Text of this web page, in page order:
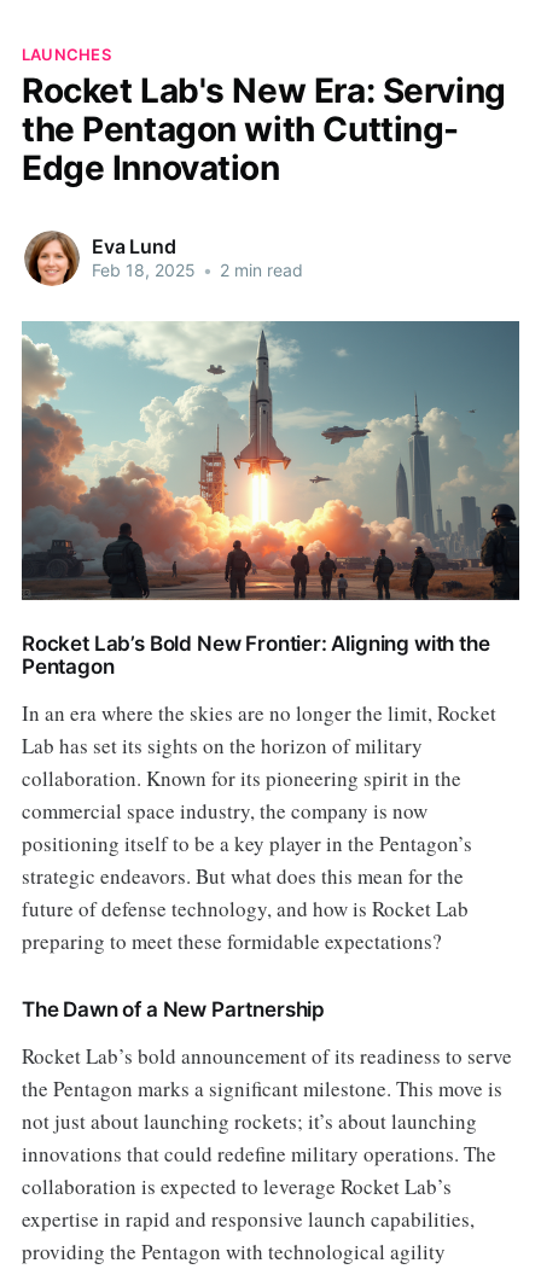
LAUNCHES
Rocket Lab's New Era: Serving
the Pentagon with Cutting-
Edge Innovation
Eva Lund
Feb 18, 2025 • 2 min read
Rocket Lab’s Bold New Frontier: Aligning with the
Pentagon
In an era where the skies are no longer the limit, Rocket
Lab has set its sights on the horizon of military
collaboration. Known for its pioneering spirit in the
commercial space industry, the company is now
positioning itself to be a key player in the Pentagon’s
strategic endeavors. But what does this mean for the
future of defense technology, and how is Rocket Lab
preparing to meet these formidable expectations?
The Dawn of a New Partnership
Rocket Lab’s bold announcement of its readiness to serve
the Pentagon marks a significant milestone. This move is
not just about launching rockets; it’s about launching
innovations that could redefine military operations. The
collaboration is expected to leverage Rocket Lab’s
expertise in rapid and responsive launch capabilities,
providing the Pentagon with technological agility